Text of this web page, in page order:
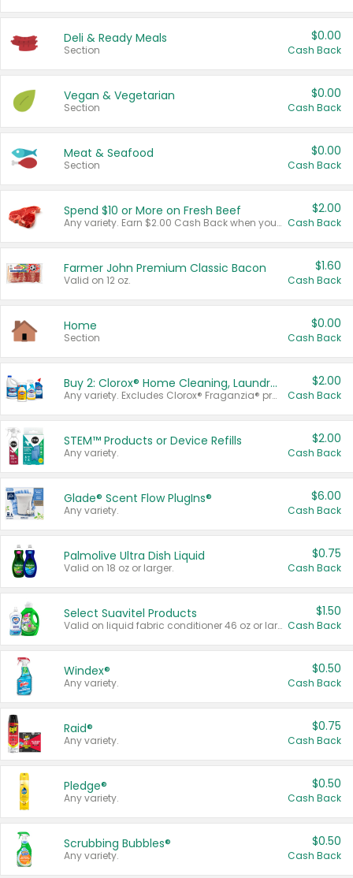
Deli & Ready Meals
Section
$0.00
Cash Back
Vegan & Vegetarian
Section
$0.00
Cash Back
Meat & Seafood
Section
$0.00
Cash Back
Spend $10 or More on Fresh Beef
Any variety. Earn $2.00 Cash Back when you spend $10 or more before tax and after discounts and coupons in one transaction.
$2.00
Cash Back
Farmer John Premium Classic Bacon
Valid on 12 oz.
$1.60
Cash Back
Home
Section
$0.00
Cash Back
Buy 2: Clorox® Home Cleaning, Laundry, Pine-Sol®, Liquid-Plumr, or Formula 409 Products
Any variety. Excludes Clorox® Fraganzia® products, trial and travel sizes, tools, & textiles. Items must appear on the same receipt.
$2.00
Cash Back
STEM™ Products or Device Refills
Any variety.
$2.00
Cash Back
Glade® Scent Flow PlugIns®
Any variety.
$6.00
Cash Back
Palmolive Ultra Dish Liquid
Valid on 18 oz or larger.
$0.75
Cash Back
Select Suavitel Products
Valid on liquid fabric conditioner 46 oz or larger, or Refresher fabric rinse 25.5 oz.
$1.50
Cash Back
Windex®
Any variety.
$0.50
Cash Back
Raid®
Any variety.
$0.75
Cash Back
Pledge®
Any variety.
$0.50
Cash Back
Scrubbing Bubbles®
Any variety.
$0.50
Cash Back